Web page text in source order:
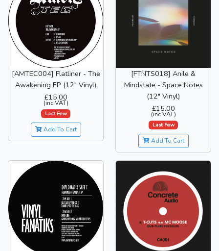
[AMTEC004] Flatliner - The
Awakening EP (12" Vinyl)
£15.00
(inc VAT)
Last Few
Add To Cart
[FTNTS018] Anile &
Mindstate - Space Notes
(12" Vinyl)
£15.00
(inc VAT)
Last Few
Add To Cart